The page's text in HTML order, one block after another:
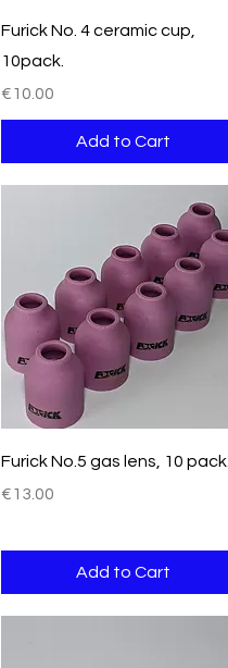
Quick View
Furick No. 4 ceramic cup,
10pack.
Price
€10.00
Add to Cart
Quick View
Furick No.5 gas lens, 10 pack.
Price
€13.00
Add to Cart